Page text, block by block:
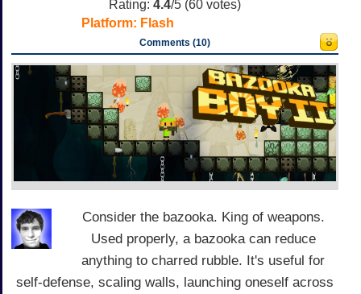
Rating: 4.4/5 (60 votes)
Platform: Flash
Comments (10)
Consider the bazooka. King of weapons.
Used properly, a bazooka can reduce
anything to charred rubble. It's useful for
self-defense, scaling walls, launching oneself across